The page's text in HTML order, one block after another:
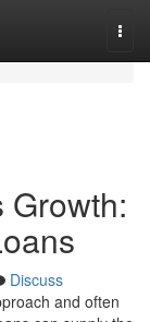
Growth:
Discuss
and often